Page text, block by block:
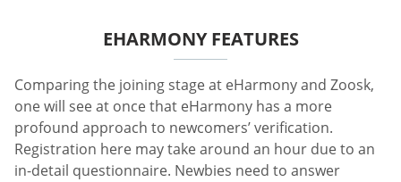
EHARMONY FEATURES
Comparing the joining stage at eHarmony and Zoosk,
one will see at once that eHarmony has a more
profound approach to newcomers’ verification.
Registration here may take around an hour due to an
in-detail questionnaire. Newbies need to answer